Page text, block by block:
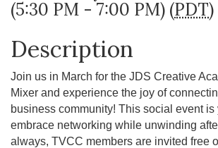
(5:30 PM - 7:00 PM) (PDT)
Description
Join us in March for the JDS Creative
Mixer and experience the joy of
business community! This social event is
embrace networking while unwinding
always, TVCC members are invited free